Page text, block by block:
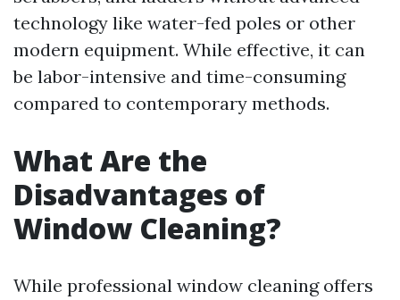
technology like water-fed poles or other
modern equipment. While effective, it can
be labor-intensive and time-consuming
compared to contemporary methods.
What Are the
Disadvantages of
Window Cleaning?
While professional window cleaning offers